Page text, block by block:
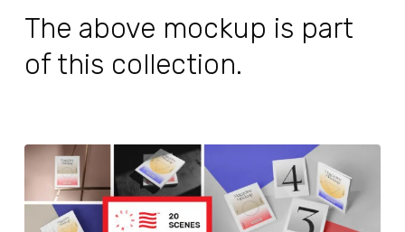
The above mockup is part
of this collection.